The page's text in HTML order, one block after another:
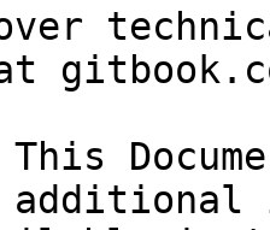
over